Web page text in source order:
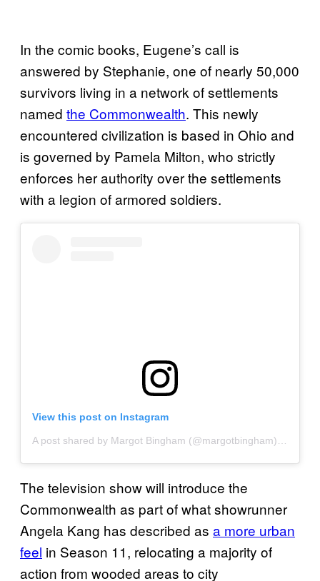
In the comic books, Eugene’s call is
answered by Stephanie, one of nearly 50,000
survivors living in a network of settlements
named the Commonwealth. This newly
encountered civilization is based in Ohio and
is governed by Pamela Milton, who strictly
enforces her authority over the settlements
with a legion of armored soldiers.
View this post on Instagram
The television show will introduce the
Commonwealth as part of what showrunner
Angela Kang has described as a more urban
feel in Season 11, relocating a majority of
action from wooded areas to city